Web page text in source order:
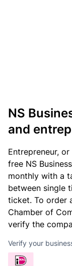
NS
and
Entrepreneur,
free NS
monthly with a
between single
ticket. To order
Chamber of
verify the
Verify your